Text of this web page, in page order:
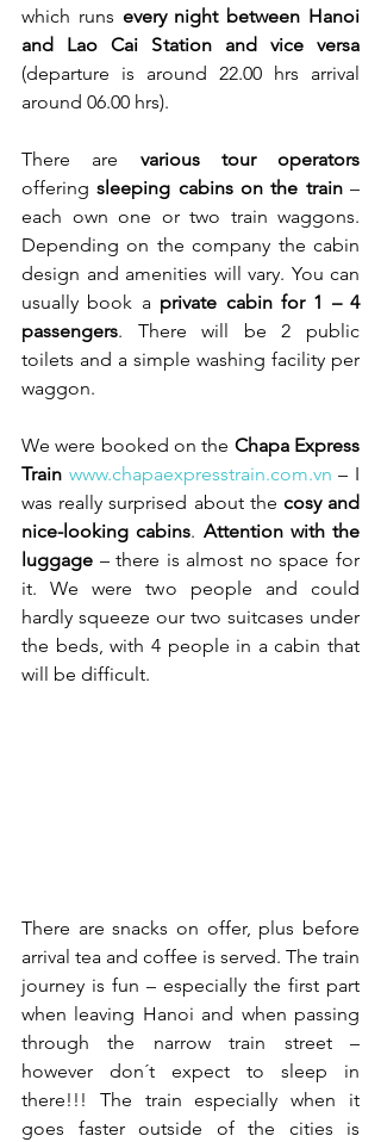
which runs every night between Hanoi
and Lao Cai Station and vice versa
(departure is around 22.00 hrs arrival
around 06.00 hrs).
There are various tour operators
offering sleeping cabins on the train –
each own one or two train waggons.
Depending on the company the cabin
design and amenities will vary. You can
usually book a private cabin for 1 – 4
passengers. There will be 2 public
toilets and a simple washing facility per
waggon.
We were booked on the Chapa Express
Train www.chapaexpresstrain.com.vn – I
was really surprised about the cosy and
nice-looking cabins. Attention with the
luggage – there is almost no space for
it. We were two people and could
hardly squeeze our two suitcases under
the beds, with 4 people in a cabin that
will be difficult.
There are snacks on offer, plus before
arrival tea and coffee is served. The train
journey is fun – especially the first part
when leaving Hanoi and when passing
through the narrow train street –
however don´t expect to sleep in
there!!! The train especially when it
goes faster outside of the cities is